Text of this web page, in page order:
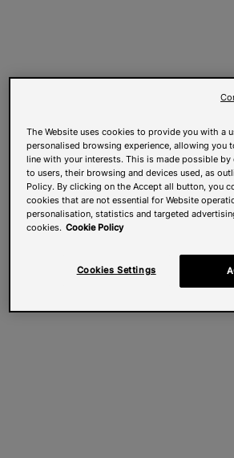
The Website uses cookies to provide you with a
personalised browsing experience, allowing you
line with your interests. This is made possible
to users, their browsing and devices used, as
Policy. By clicking on the Accept all button, you
cookies that are not essential for Website
personalisation, statistics and targeted
cookies. Cookie Policy
Cookies Settings